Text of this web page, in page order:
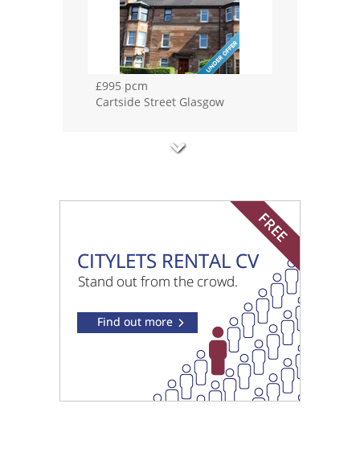
£1100 pcm
Whitehill Street Glasgow
Haughview Terrace Glasgow
£1250 pcm
Speirs Wharf Glasgow
£1250 pcm